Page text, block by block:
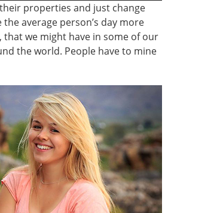
properties and just change
average person’s day more
we might have in some of our
the world. People have to mine